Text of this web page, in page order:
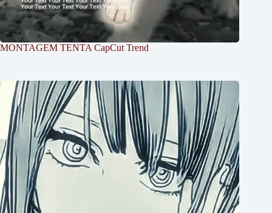
MONTAGEM TENTA CapCut Trend